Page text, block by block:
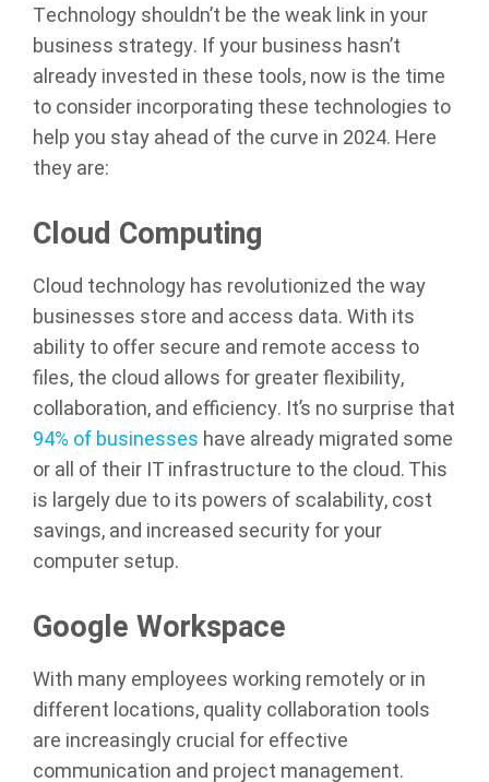
Technology shouldn’t be the weak link in your
business strategy. If your business hasn’t
already invested in these tools, now is the time
to consider incorporating these technologies to
help you stay ahead of the curve in 2024. Here
they are:
Cloud Computing
Cloud technology has revolutionized the way
businesses store and access data. With its
ability to offer secure and remote access to
files, the cloud allows for greater flexibility,
collaboration, and efficiency. It’s no surprise that
94% of businesses have already migrated some
or all of their IT infrastructure to the cloud. This
is largely due to its powers of scalability, cost
savings, and increased security for your
computer setup.
Google Workspace
With many employees working remotely or in
different locations, quality collaboration tools
are increasingly crucial for effective
communication and project management.